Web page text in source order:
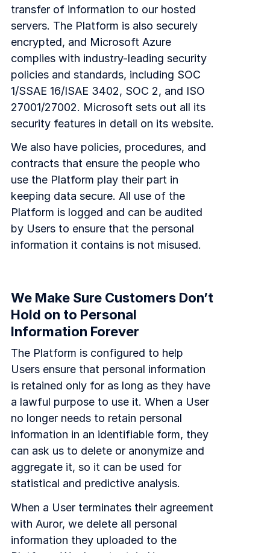
transfer of information to our hosted
servers. The Platform is also securely
encrypted, and Microsoft Azure
complies with industry-leading security
policies and standards, including SOC
1/SSAE 16/ISAE 3402, SOC 2, and ISO
27001/27002. Microsoft sets out all its
security features in detail on its website.
We also have policies, procedures, and
contracts that ensure the people who
use the Platform play their part in
keeping data secure. All use of the
Platform is logged and can be audited
by Users to ensure that the personal
information it contains is not misused.
We Make Sure Customers Don’t
Hold on to Personal
Information Forever
The Platform is configured to help
Users ensure that personal information
is retained only for as long as they have
a lawful purpose to use it. When a User
no longer needs to retain personal
information in an identifiable form, they
can ask us to delete or anonymize and
aggregate it, so it can be used for
statistical and predictive analysis.
When a User terminates their agreement
with Auror, we delete all personal
information they uploaded to the